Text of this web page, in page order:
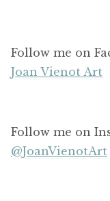
Follow me on
Joan Vienot Art
Follow me on
@JoanVienotArt